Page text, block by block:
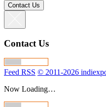
Contact Us
Contact Us
Feed RSS © 2011-2026
Now Loading…